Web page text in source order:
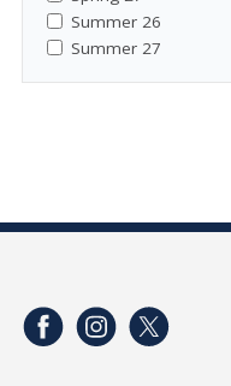
Summer 26
Summer 27